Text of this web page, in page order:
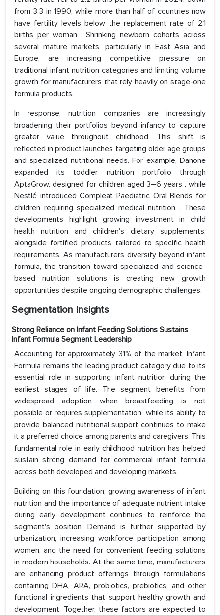
from 3.3 in 1990, while more than half of countries now
have fertility levels below the replacement rate of 2.1
births per woman . Shrinking newborn cohorts across
several mature markets, particularly in East Asia and
Europe, are increasing competitive pressure on
traditional infant nutrition categories and limiting volume
growth for manufacturers that rely heavily on stage-one
formula products.
In response, nutrition companies are increasingly
broadening their portfolios beyond infancy to capture
greater value throughout childhood. This shift is
reflected in product launches targeting older age groups
and specialized nutritional needs. For example, Danone
expanded its toddler nutrition portfolio through
AptaGrow, designed for children aged 3–6 years , while
Nestlé introduced Compleat Paediatric Oral Blends for
children requiring specialized medical nutrition . These
developments highlight growing investment in child
health nutrition and children's dietary supplements,
alongside fortified products tailored to specific health
requirements. As manufacturers diversify beyond infant
formula, the transition toward specialized and science-
based nutrition solutions is creating new growth
opportunities despite ongoing demographic challenges.
Segmentation Insights
Strong Reliance on Infant Feeding Solutions Sustains
Infant Formula Segment Leadership
Accounting for approximately 31% of the market, Infant
Formula remains the leading product category due to its
essential role in supporting infant nutrition during the
earliest stages of life. The segment benefits from
widespread adoption when breastfeeding is not
possible or requires supplementation, while its ability to
provide balanced nutritional support continues to make
it a preferred choice among parents and caregivers. This
fundamental role in early childhood nutrition has helped
sustain strong demand for commercial infant formula
across both developed and developing markets.
Building on this foundation, growing awareness of infant
nutrition and the importance of adequate nutrient intake
during early development continues to reinforce the
segment's position. Demand is further supported by
urbanization, increasing workforce participation among
women, and the need for convenient feeding solutions
in modern households. At the same time, manufacturers
are enhancing product offerings through formulations
containing DHA, ARA, probiotics, prebiotics, and other
functional ingredients that support healthy growth and
development. Together, these factors are expected to